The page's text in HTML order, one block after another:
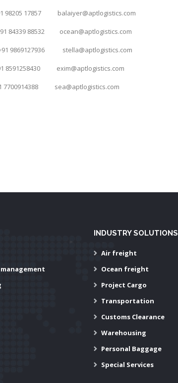
17857 balaiyer@aptlogistics.com
84339 88532 ocean@aptlogistics.com
9869127936 stella@aptlogistics.com
8591258430 exim@aptlogistics.com
7700914388 sea@aptlogistics.com
INDUSTRY SOLUTIONS
Air freight
Ocean freight
Project Cargo
Transportation
Customs Clearance
Warehousing
Personal Baggage
Special Services